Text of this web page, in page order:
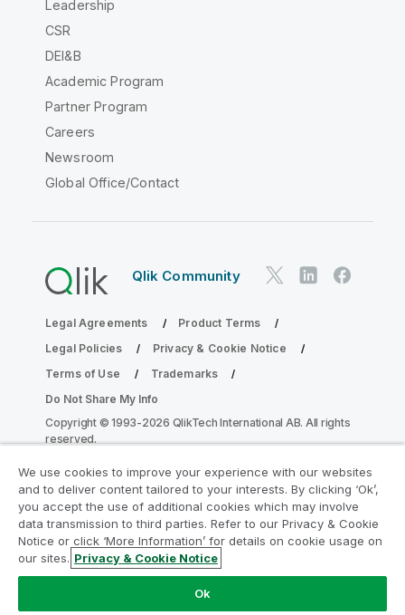
Leadership
CSR
DEI&B
Academic Program
Partner Program
Careers
Newsroom
Global Office/Contact
Qlik Community
Legal Agreements
Product Terms
Legal Policies
Privacy & Cookie Notice
Terms of Use
Trademarks
Do Not Share My Info
Copyright © 1993-2026 QlikTech International AB. All rights
reserved.
Join the Analytics Modernization
Program
Modernize without compromising your valuable QlikView
apps with the Analytics Modernization Program.
here
We use cookies to improve your experience with our websites
and to deliver content tailored to your interests. By clicking ‘Ok’,
you accept the use of additional cookies which may involve
data transmission to third parties. Refer to our Privacy & Cookie
Notice or click ‘More Information’ for details on cookie usage on
our sites. Privacy & Cookie Notice
Ok